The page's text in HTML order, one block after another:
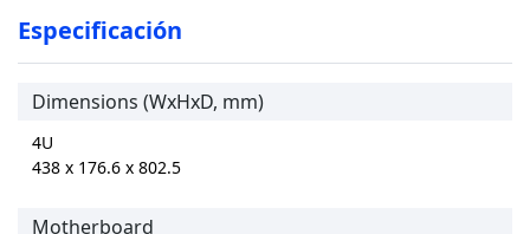
Especificación
Dimensions (WxHxD, mm)
4U
438 x 176.6 x 802.5
Motherboard